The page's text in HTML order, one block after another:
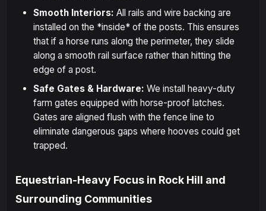
Smooth Interiors: All rails and wire backing are
installed on the *inside* of the posts. This ensures
that if a horse runs along the perimeter, they slide
along a smooth rail surface rather than hitting the
edge of a post.
Safe Gates & Hardware: We install heavy-duty
farm gates equipped with horse-proof latches.
Gates are aligned flush with the fence line to
eliminate dangerous gaps where hooves could get
trapped.
Equestrian-Heavy Focus in Rock Hill and
Surrounding Communities